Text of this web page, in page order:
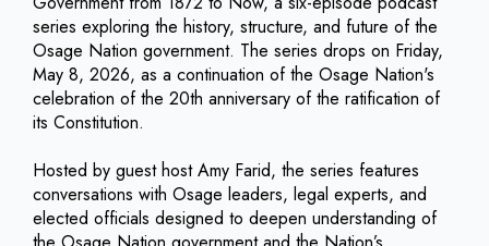
series exploring the history, structure, and future of the
Osage Nation government. The series drops on Friday,
May 8, 2026, as a continuation of the Osage Nation's
celebration of the 20th anniversary of the ratification of
its Constitution.
Hosted by guest host Amy Farid, the series features
conversations with Osage leaders, legal experts, and
elected officials designed to deepen understanding of